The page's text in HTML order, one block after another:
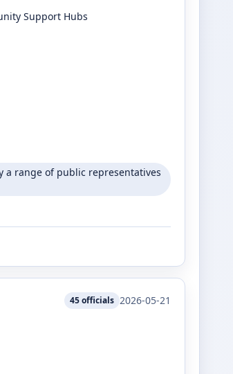
Support Hubs
a range of public representatives
45officials 2026-05-21